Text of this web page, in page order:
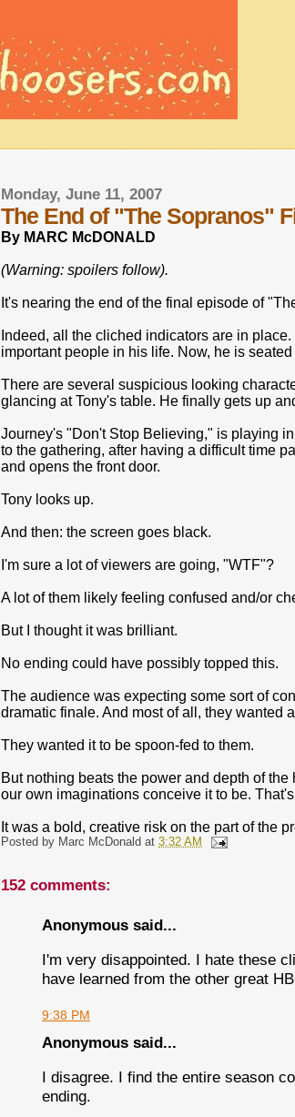
Monday, June 11, 2007
The End of "The Sopranos"
By MARC McDONALD
(Warning: spoilers follow).
It's nearing the end of the final episode of
Indeed, all the cliched indicators are in
important people in his life. Now, he is
There are several suspicious looking
glancing at Tony's table. He finally gets up
Journey's "Don't Stop Believing," is playing
to the gathering, after having a difficult time
and opens the front door.
Tony looks up.
And then: the screen goes black.
I'm sure a lot of viewers are going, "WTF"?
A lot of them likely feeling confused and/or
But I thought it was brilliant.
No ending could have possibly topped this.
The audience was expecting some sort of
dramatic finale. And most of all, they wanted
They wanted it to be spoon-fed to them.
But nothing beats the power and depth of
our own imaginations conceive it to be.
It was a bold, creative risk on the part of the
Posted by Marc McDonald at 3:32 AM
152 comments:
Anonymous said...
I'm very disappointed. I hate these
have learned from the other great
9:38 PM
Anonymous said...
I disagree. I find the entire season
ending.